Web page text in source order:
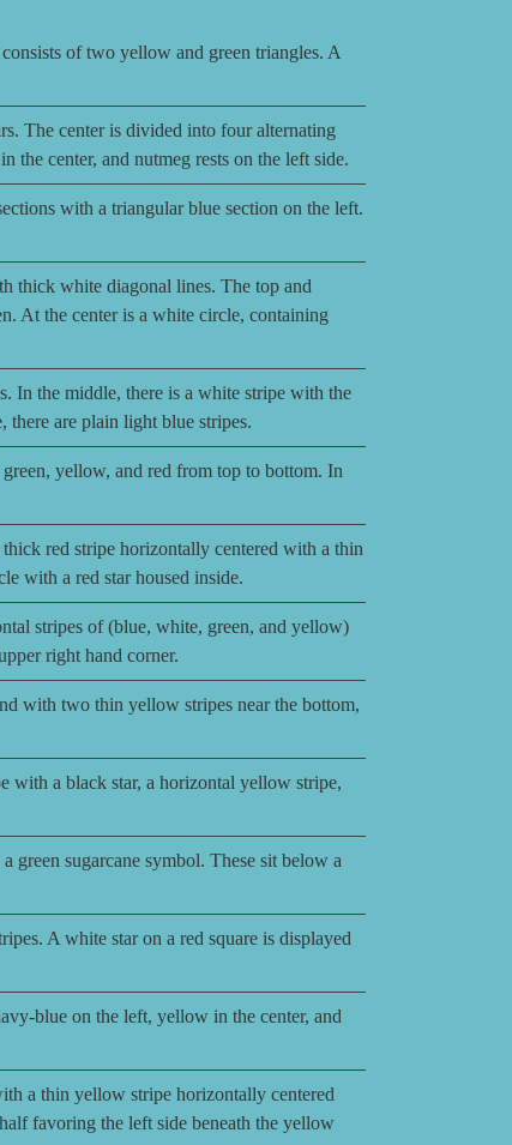
of two yellow and green triangles. A
The center is divided into four alternating
the center, and nutmeg rests on the left side.
with a triangular blue section on the left.
thick white diagonal lines. The top and
At the center is a white circle, containing
In the middle, there is a white stripe with the
there are plain light blue stripes.
yellow, and red from top to bottom. In
red stripe horizontally centered with a thin
with a red star housed inside.
stripes of (blue, white, green, and yellow)
right hand corner.
with two thin yellow stripes near the bottom,
with a black star, a horizontal yellow stripe,
green sugarcane symbol. These sit below a
A white star on a red square is displayed
blue on the left, yellow in the center, and
a thin yellow stripe horizontally centered
favoring the left side beneath the yellow